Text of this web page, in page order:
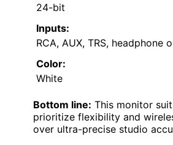
24-bit
Inputs:
RCA, AUX, TRS, headphone
Color:
White
Bottom line: This monitor
prioritize flexibility and
over ultra-precise studio